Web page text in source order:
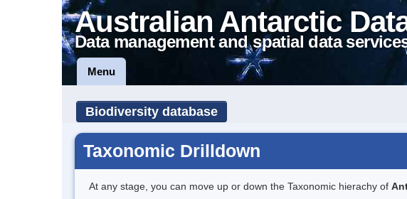
Australian Antarctic
Data management and spatial data
Menu
Biodiversity database
Taxonomic Drilldown
At any stage, you can move up or down the Taxonomic hierachy of